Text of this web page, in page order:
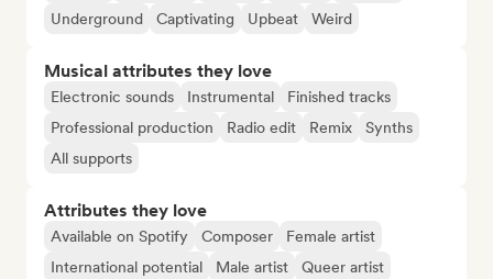
Underground
Captivating Upbeat Weird
Musical attributes they love
Electronic sounds Instrumental
Finished tracks
Professional production
Radio edit Remix
Synths
All supports
Attributes they love
Available on Spotify Composer
Female artist
International potential
Male artist Queer artist